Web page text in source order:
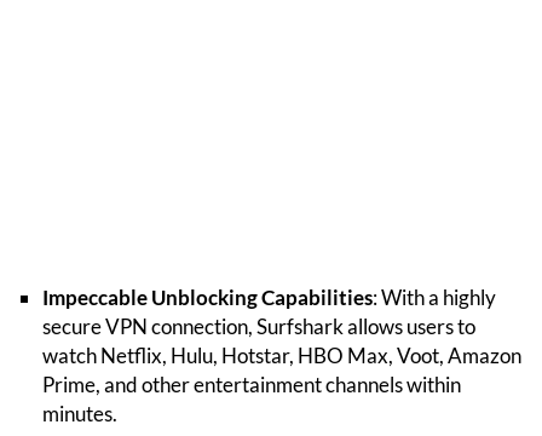
Impeccable Unblocking Capabilities: With a highly
secure VPN connection, Surfshark allows users to
watch Netflix, Hulu, Hotstar, HBO Max, Voot, Amazon
Prime, and other entertainment channels within
minutes.